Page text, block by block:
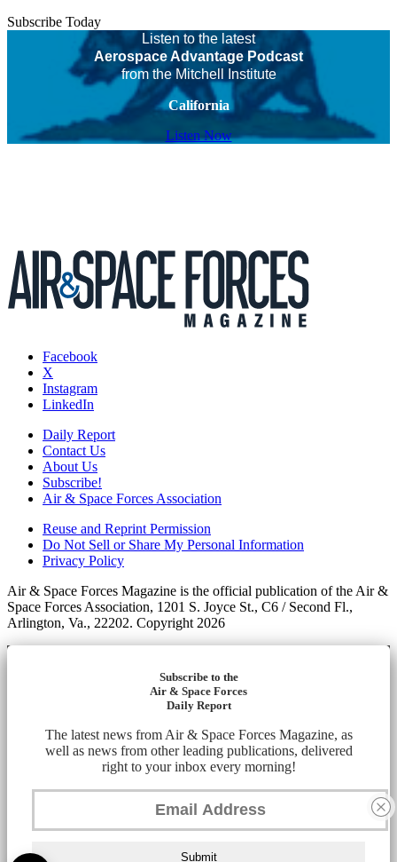
Subscribe Today
Listen to the latest
Aerospace Advantage Podcast
from the Mitchell Institute
California
Listen Now
Facebook
X
Instagram
LinkedIn
Daily Report
Contact Us
About Us
Subscribe!
Air & Space Forces Association
Reuse and Reprint Permission
Do Not Sell or Share My Personal Information
Privacy Policy
Air & Space Forces Magazine is the official publication of the Air &
Space Forces Association, 1201 S. Joyce St., C6 / Second Fl.,
Arlington, Va., 22202. Copyright 2026
Subscribe to the
Air & Space Forces
Daily Report
The latest news from Air & Space Forces Magazine, as
well as news from other leading publications, delivered
right to your inbox every morning!
Submit